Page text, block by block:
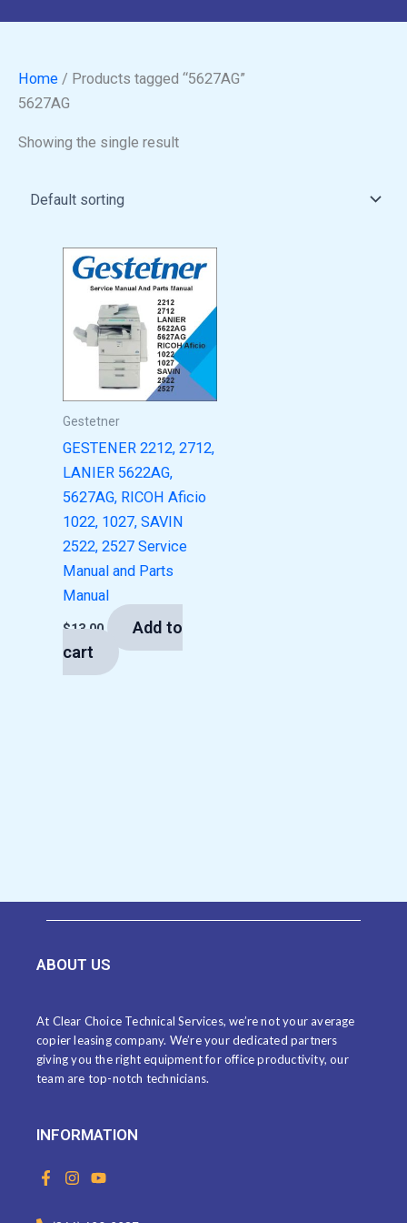
Home / Products tagged “5627AG”
5627AG
Showing the single result
Gestetner
GESTENER 2212, 2712,
LANIER 5622AG,
5627AG, RICOH Aficio
1022, 1027, SAVIN
2522, 2527 Service
Manual and Parts
Manual
$13.00
Add to
cart
ABOUT US
At Clear Choice Technical Services, we’re not your average
copier leasing company. We’re your dedicated partners
giving you the right equipment for office productivity, our
team are top-notch technicians.
INFORMATION
F
a
I
n
Y
o